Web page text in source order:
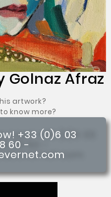
Golnaz Afraz
artwork?
know more?
+33 (0)6 03
60 -